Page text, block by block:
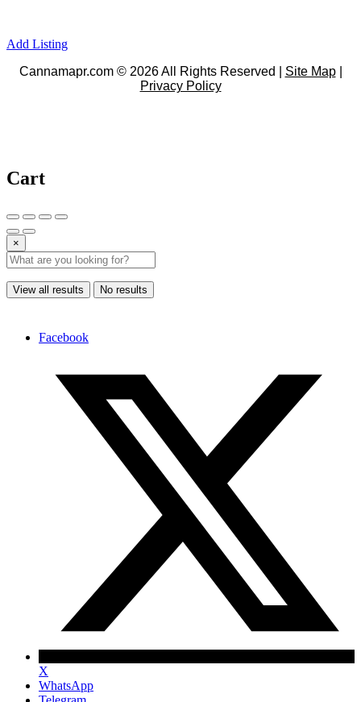
Add Listing
Cannamapr.com © 2026 All Rights Reserved | Site Map|
Privacy Policy
Cart
×
View all results No results
Facebook
X
WhatsApp